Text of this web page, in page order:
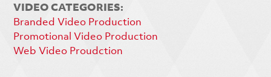
VIDEO CATEGORIES:
Branded Video Production
Promotional Video Production
Web Video Proudction